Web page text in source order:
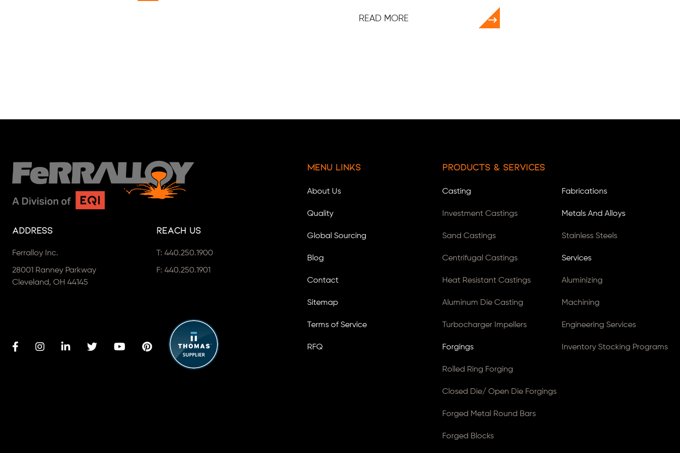
READ MORE
Address
Ferralloy Inc.
28001 Ranney Parkway
Cleveland, OH 44145
Reach Us
T:440.250.1900
F: 440.250.1901
Menu Links
About Us
Quality
Global Sourcing
Blog
Contact
Sitemap
Terms of Service
RFQ
Products & Services
Casting
Investment Castings
Sand Castings
Centrifugal Castings
Heat Resistant Castings
Aluminum Die Casting
Turbocharger Impellers
Forgings
Rolled Ring Forging
Closed Die/ Open Die Forgings
Forged Metal Round Bars
Forged Blocks
Fabrications
Metals And Alloys
Stainless Steels
Services
Aluminizing
Machining
Engineering Services
Inventory Stocking Programs